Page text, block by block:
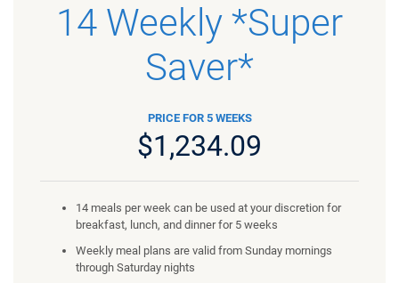
14 Weekly *Super
Saver*
PRICE FOR 5 WEEKS
$1,234.09
14 meals per week can be used at your discretion for
breakfast, lunch, and dinner for 5 weeks
Weekly meal plans are valid from Sunday mornings
through Saturday nights